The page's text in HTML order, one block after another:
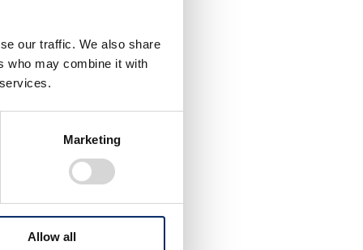
our traffic. We also share
who may combine it with
Marketing
Allow all